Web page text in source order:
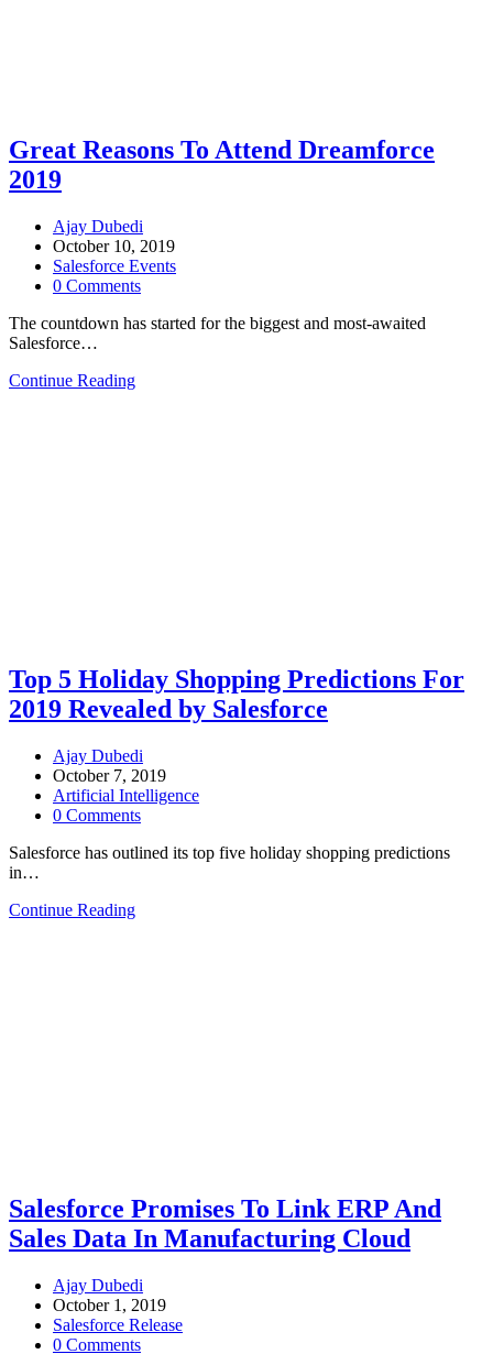
Great Reasons To Attend Dreamforce
2019
Ajay Dubedi
October 10, 2019
Salesforce Events
0 Comments
The countdown has started for the biggest and most-awaited
Salesforce…
Continue Reading
Top 5 Holiday Shopping Predictions For
2019 Revealed by Salesforce
Ajay Dubedi
October 7, 2019
Artificial Intelligence
0 Comments
Salesforce has outlined its top five holiday shopping predictions
in…
Continue Reading
Salesforce Promises To Link ERP And
Sales Data In Manufacturing Cloud
Ajay Dubedi
October 1, 2019
Salesforce Release
0 Comments